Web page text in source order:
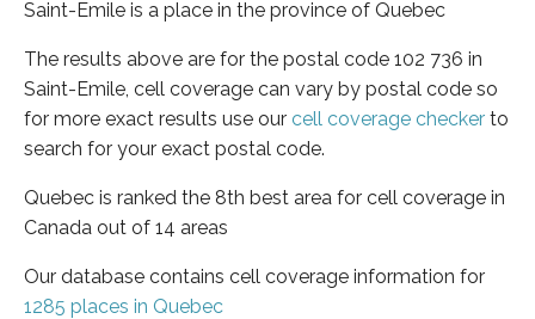
Saint-Emile is a place in the province of Quebec
The results above are for the postal code 102 736 in
Saint-Emile, cell coverage can vary by postal code so
for more exact results use our cell coverage checker to
search for your exact postal code.
Quebec is ranked the 8th best area for cell coverage in
Canada out of 14 areas
Our database contains cell coverage information for
1285 places in Quebec